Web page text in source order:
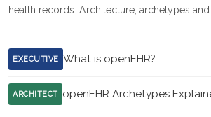
health records. Architecture, archetypes
EXECUTIVE What is openEHR?
ARCHITECT openEHR Archetypes